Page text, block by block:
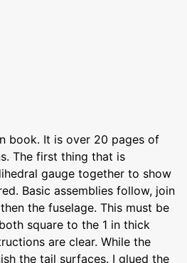
book. It is over 20 pages of
The first thing that is
gauge together to show
Basic assemblies follow, join
the fuselage. This must be
square to the 1 in thick
are clear. While the
the tail surfaces. I glued the